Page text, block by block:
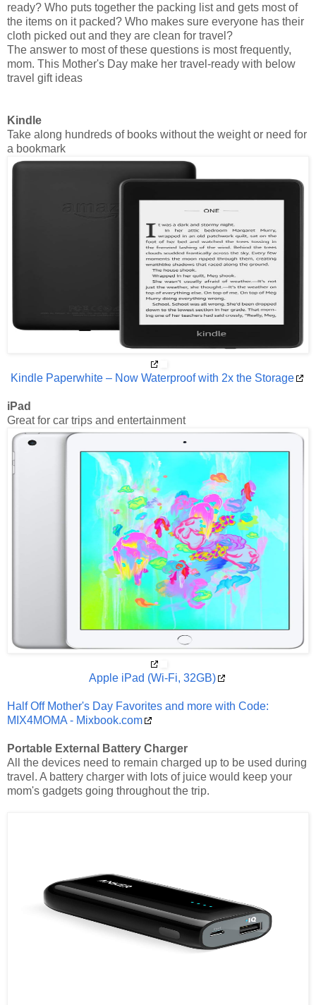
ready? Who puts together the packing list and gets most of
the items on it packed? Who makes sure everyone has their
cloth picked out and they are clean for travel?
The answer to most of these questions is most frequently,
mom. This Mother's Day make her travel-ready with below
travel gift ideas
Kindle
Take along hundreds of books without the weight or need for
a bookmark
Kindle Paperwhite – Now Waterproof with 2x the Storage
iPad
Great for car trips and entertainment
Apple iPad (Wi-Fi, 32GB)
Half Off Mother's Day Favorites and more with Code:
MIX4MOMA - Mixbook.com
Portable External Battery Charger
All the devices need to remain charged up to be used during
travel. A battery charger with lots of juice would keep your
mom's gadgets going throughout the trip.